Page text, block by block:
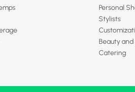
Personal
Stylists
Beauty and
Catering